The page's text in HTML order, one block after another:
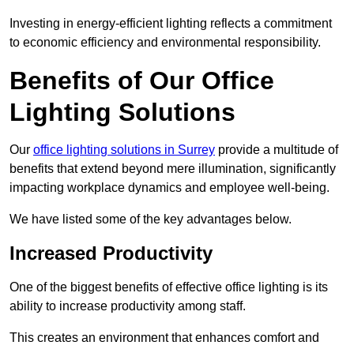
Investing in energy-efficient lighting reflects a commitment
to economic efficiency and environmental responsibility.
Benefits of Our Office
Lighting Solutions
Our office lighting solutions in Surrey provide a multitude of
benefits that extend beyond mere illumination, significantly
impacting workplace dynamics and employee well-being.
We have listed some of the key advantages below.
Increased Productivity
One of the biggest benefits of effective office lighting is its
ability to increase productivity among staff.
This creates an environment that enhances comfort and